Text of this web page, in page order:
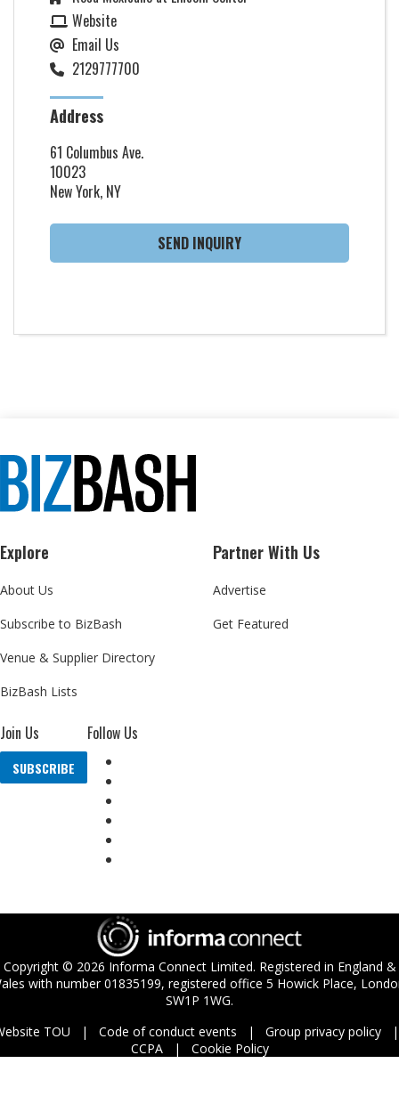
Website
Email Us
2129777700
Address
61 Columbus Ave.
10023
New York, NY
SEND INQUIRY
Explore
About Us
Subscribe to BizBash
Venue & Supplier Directory
BizBash Lists
Partner With Us
Advertise
Get Featured
Join Us
SUBSCRIBE
Follow Us
Copyright © 2026 Informa Connect Limited. Registered in England &
with number 01835199, registered office 5 Howick Place,
SW1P 1WG.
TOU
Code of conduct events
Group privacy policy
CCPA
Cookie Policy